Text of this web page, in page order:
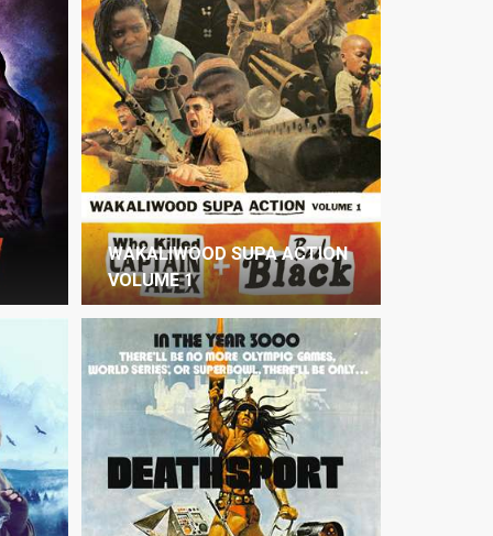
WAKALIWOOD SUPA ACTION
VOLUME 1